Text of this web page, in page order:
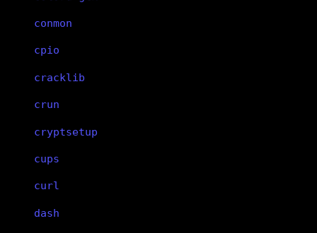
conmon
cpio
cracklib
crun
cryptsetup
cups
curl
dash